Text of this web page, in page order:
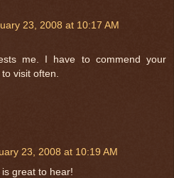
23, 2008 at 10:17 AM
me. I have to commend your
visit often.
23, 2008 at 10:19 AM
great to hear!